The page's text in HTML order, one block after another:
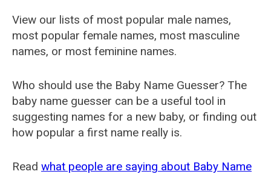
View our lists of most popular male names,
most popular female names, most masculine
names, or most feminine names.
Who should use the Baby Name Guesser? The
baby name guesser can be a useful tool in
suggesting names for a new baby, or finding out
how popular a first name really is.
Read what people are saying about Baby Name